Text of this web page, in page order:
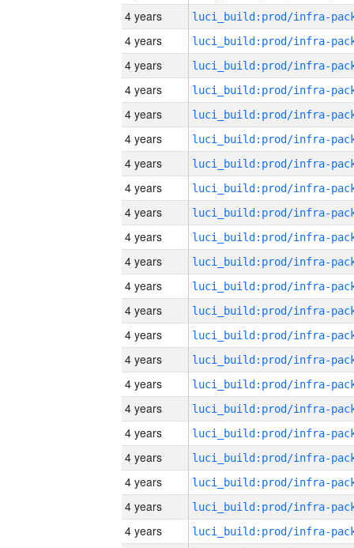
4 years
4 years
4 years
4 years
4 years
4 years
4 years
4 years
4 years
4 years
4 years
4 years
4 years
4 years
4 years
4 years
4 years
4 years
4 years
4 years
4 years
4 years